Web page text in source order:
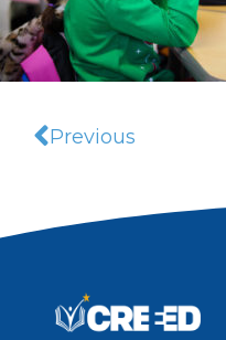
Previous